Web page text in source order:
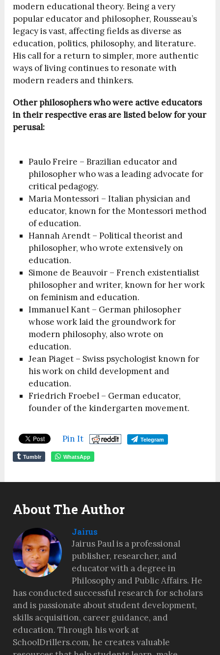
modern educational theory. Being a very
popular educator and philosopher, Rousseau’s
legacy is vast, affecting fields as diverse as
education, politics, philosophy, and literature.
His call for a return to simpler, more authentic
ways of living continues to resonate with
modern readers and thinkers.
Other philosophers who were active educators
in their respective eras are listed below for your
perusal:
Paulo Freire – Brazilian educator and
philosopher who was a leading advocate for
critical pedagogy.
Maria Montessori – Italian physician and
educator, known for the Montessori method
of education.
Hannah Arendt – Political theorist and
philosopher, who wrote extensively on
education.
Simone de Beauvoir – French existentialist
philosopher and writer, known for her work
on feminism and education.
Immanuel Kant – German philosopher
whose work laid the groundwork for
modern philosophy, also wrote on
education.
Jean Piaget – Swiss psychologist known for
his work on child development and
education.
Friedrich Froebel – German educator,
founder of the kindergarten movement.
Pin It Telegram
Tumblr WhatsApp
About The Author
Jairus
Jairus Paul is a professional
publisher, researcher, and
educator with a degree in
Philosophy and Public Affairs. He
has conducted successful research for scholars
and is passionate about student development,
skills acquisition, career guidance, and
education. Through his work at
SchoolDrillers.com, he creates valuable